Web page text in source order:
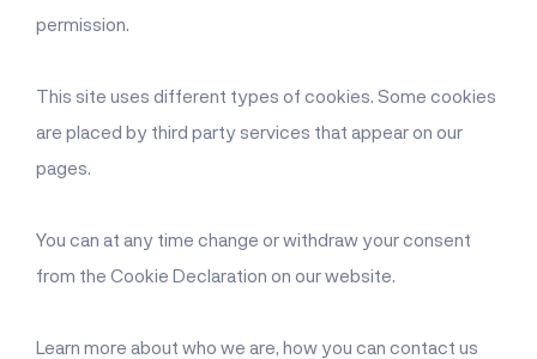
permission.
This site uses different types of cookies. Some cookies
are placed by third party services that appear on our
pages.
You can at any time change or withdraw your consent
from the Cookie Declaration on our website.
Learn more about who we are, how you can contact us